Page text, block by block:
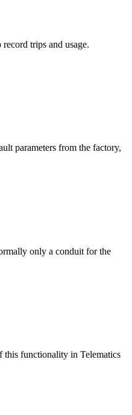
trips and usage.
parameters from the factory,
only a conduit for the
this functionality in Telematics